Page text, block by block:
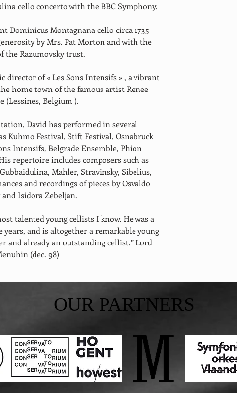
cello concerto with the BBC Symphony.
Dominicus Montagnana cello circa 1735
by Mrs. Pat Morton and with the
the Razumovsky trust.
director of « Les Sons Intensifs » , a vibrant
home town of the famous artist Renee
(Lessines, Belgium ).
David has performed in several
Kuhmo Festival, Stift Festival, Osnabruck
Intensifs, Belgrade Ensemble, Phion
repertoire includes composers such as
Gubbaidulina, Mahler, Stravinsky, Sibelius,
and recordings of pieces by Osvaldo
Isidora Zebeljan.
talented young cellists I know. He was a
and is altogether a remarkable young
and already an outstanding cellist.” Lord
(dec. 98)
OUR PARTNERS